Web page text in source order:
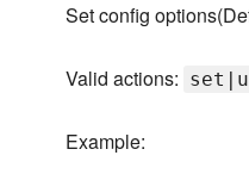
Set config
Valid actions:
Example: